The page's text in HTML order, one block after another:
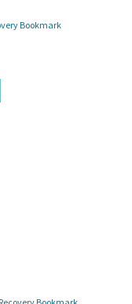
Bookmark
Bookmark